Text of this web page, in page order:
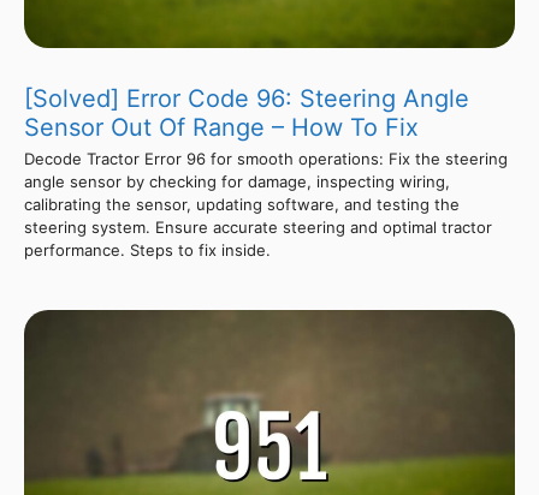
[Solved] Error Code 96: Steering Angle
Sensor Out Of Range – How To Fix
Decode Tractor Error 96 for smooth operations: Fix the steering
angle sensor by checking for damage, inspecting wiring,
calibrating the sensor, updating software, and testing the
steering system. Ensure accurate steering and optimal tractor
performance. Steps to fix inside.